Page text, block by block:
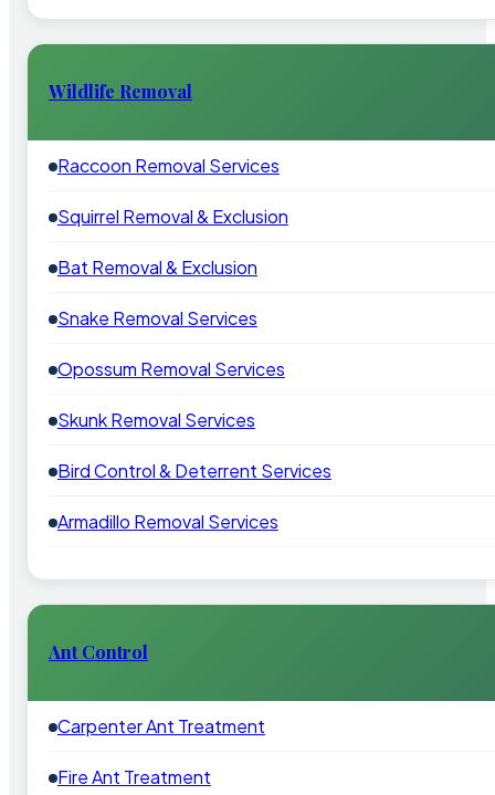
Wildlife Removal
Raccoon Removal Services
Squirrel Removal & Exclusion
Bat Removal & Exclusion
Snake Removal Services
Opossum Removal Services
Skunk Removal Services
Bird Control & Deterrent Services
Armadillo Removal Services
Ant Control
Carpenter Ant Treatment
Fire Ant Treatment